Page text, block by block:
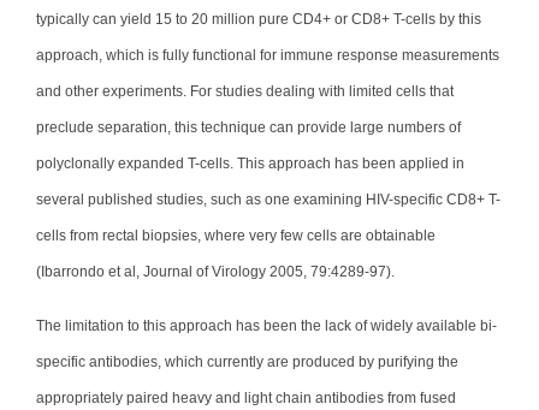
typically can yield 15 to 20 million pure CD4+ or CD8+ T-cells by this
approach, which is fully functional for immune response measurements
and other experiments. For studies dealing with limited cells that
preclude separation, this technique can provide large numbers of
polyclonally expanded T-cells. This approach has been applied in
several published studies, such as one examining HIV-specific CD8+ T-
cells from rectal biopsies, where very few cells are obtainable
(Ibarrondo et al, Journal of Virology 2005, 79:4289-97).
The limitation to this approach has been the lack of widely available bi-
specific antibodies, which currently are produced by purifying the
appropriately paired heavy and light chain antibodies from fused